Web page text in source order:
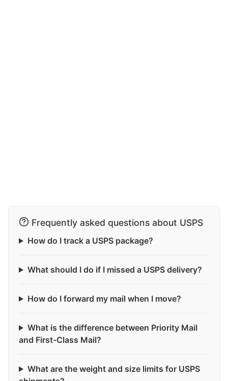
Frequently asked questions about USPS
How do I track a USPS package?
What should I do if I missed a USPS delivery?
How do I forward my mail when I move?
What is the difference between Priority Mail
and First-Class Mail?
What are the weight and size limits for USPS